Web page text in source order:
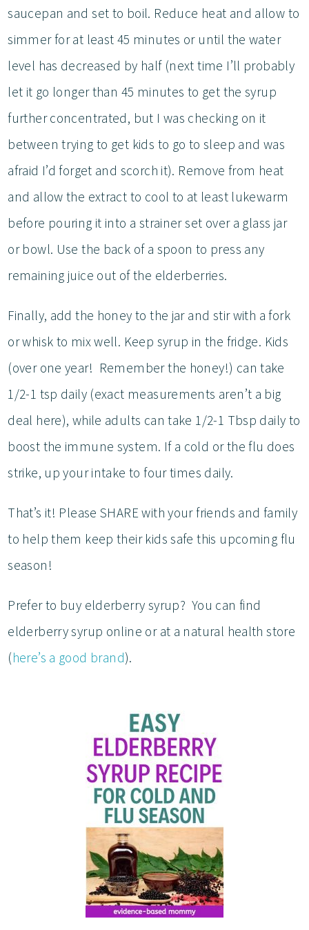
saucepan and set to boil. Reduce heat and allow to
simmer for at least 45 minutes or until the water
level has decreased by half (next time I’ll probably
let it go longer than 45 minutes to get the syrup
further concentrated, but I was checking on it
between trying to get kids to go to sleep and was
afraid I’d forget and scorch it). Remove from heat
and allow the extract to cool to at least lukewarm
before pouring it into a strainer set over a glass jar
or bowl. Use the back of a spoon to press any
remaining juice out of the elderberries.
Finally, add the honey to the jar and stir with a fork
or whisk to mix well. Keep syrup in the fridge. Kids
(over one year! Remember the honey!) can take
1/2-1 tsp daily (exact measurements aren’t a big
deal here), while adults can take 1/2-1 Tbsp daily to
boost the immune system. If a cold or the flu does
strike, up your intake to four times daily.
That’s it! Please SHARE with your friends and family
to help them keep their kids safe this upcoming flu
season!
Prefer to buy elderberry syrup? You can find
elderberry syrup online or at a natural health store
(here’s a good brand).